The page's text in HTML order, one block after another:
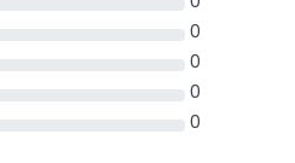
0
0
0
0